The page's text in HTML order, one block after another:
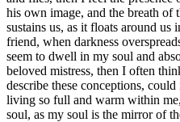
his own image, and the breath of
sustains us, as it floats around
friend, when darkness
seem to dwell in my soul and
beloved mistress, then I often
describe these conceptions,
living so full and warm within
soul, as my soul is the mirror of